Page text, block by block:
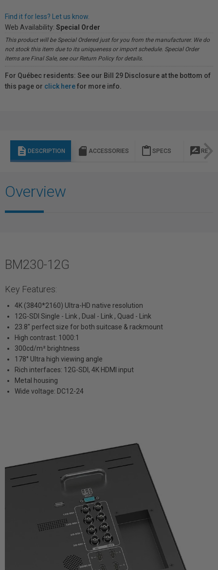
Find it for less? Let us know.
Web Availability: Special Order
This product will be Special Ordered just for you from the manufacturer. We do
not stock this item due to its uniqueness or import schedule. Special Order
items are Final Sale, see our Return Policy for details.
For Québec residents: See our Bill 29 Disclosure at the bottom of
this page or click herefor more info.
description DESCRIPTION sd_storage ACCESSORIES content_paste SPECS rate_review
Overview
BM230-12G
Key Features:
4K (3840*2160) Ultra-HD native resolution
12G-SDI Single - Link , Dual - Link , Quad - Link
23.8" perfect size for both suitcase & rackmount
High contrast: 1000:1
300cd/m² brightness
178° Ultra high viewing angle
Rich interfaces: 12G-SDI, 4K HDMI input
Metal housing
Wide voltage: DC12-24